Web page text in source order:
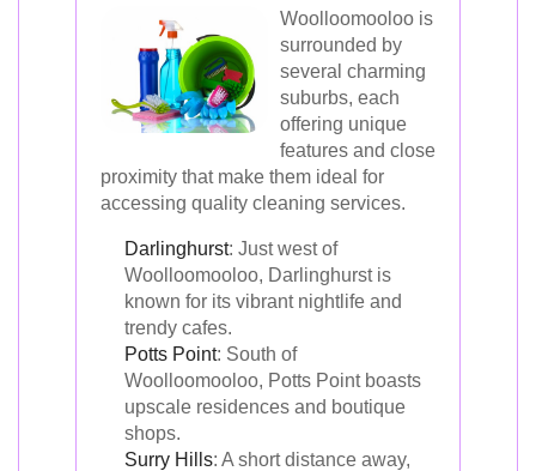
Woolloomooloo is
surrounded by
several charming
suburbs, each
offering unique
features and close
proximity that make them ideal for
accessing quality cleaning services.
Darlinghurst: Just west of
Woolloomooloo, Darlinghurst is
known for its vibrant nightlife and
trendy cafes.
Potts Point: South of
Woolloomooloo, Potts Point boasts
upscale residences and boutique
shops.
Surry Hills: A short distance away,